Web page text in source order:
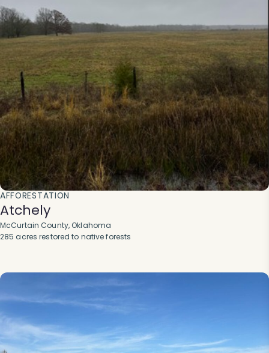
AFFORESTATION
Atchely
McCurtain County, Oklahoma
285 acres restored to native forests